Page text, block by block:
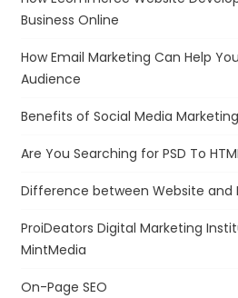
Business Online
How Email Marketing Can Help
Audience
Benefits of Social Media
Are You Searching for PSD To
Difference between Website and
ProiDeators Digital Marketing
MintMedia
On-Page SEO